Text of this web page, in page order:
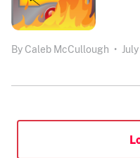
By Caleb McCullough •